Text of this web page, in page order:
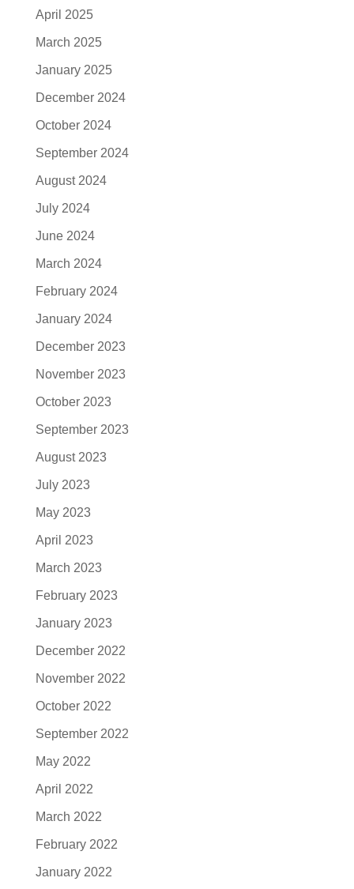
April 2025
March 2025
January 2025
December 2024
October 2024
September 2024
August 2024
July 2024
June 2024
March 2024
February 2024
January 2024
December 2023
November 2023
October 2023
September 2023
August 2023
July 2023
May 2023
April 2023
March 2023
February 2023
January 2023
December 2022
November 2022
October 2022
September 2022
May 2022
April 2022
March 2022
February 2022
January 2022